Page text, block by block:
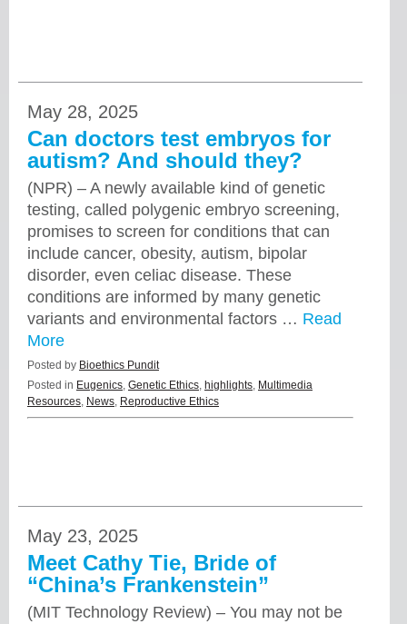
May 28, 2025
Can doctors test embryos for
autism? And should they?
(NPR) – A newly available kind of genetic
testing, called polygenic embryo screening,
promises to screen for conditions that can
include cancer, obesity, autism, bipolar
disorder, even celiac disease. These
conditions are informed by many genetic
variants and environmental factors … Read
More
Posted by Bioethics Pundit
Posted in Eugenics, Genetic Ethics, highlights, Multimedia
Resources, News, Reproductive Ethics
May 23, 2025
Meet Cathy Tie, Bride of
“China’s Frankenstein”
(MIT Technology Review) – You may not be